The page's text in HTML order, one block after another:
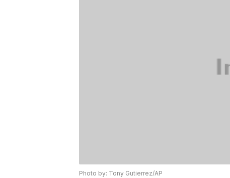
Photo by: Tony Gutierrez/AP